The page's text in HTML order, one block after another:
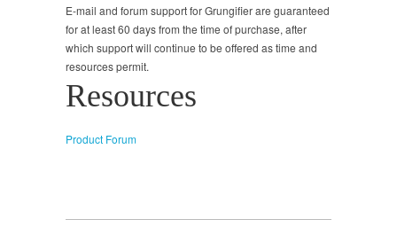
E-mail and forum support for Grungifier are guaranteed
for at least 60 days from the time of purchase, after
which support will continue to be offered as time and
resources permit.
Resources
Product Forum